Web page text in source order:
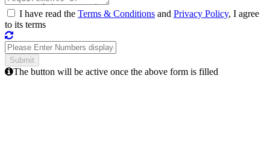
I have read the Terms & Conditions and Privacy Policy, I agree
to its terms
The button will be active once the above form is filled